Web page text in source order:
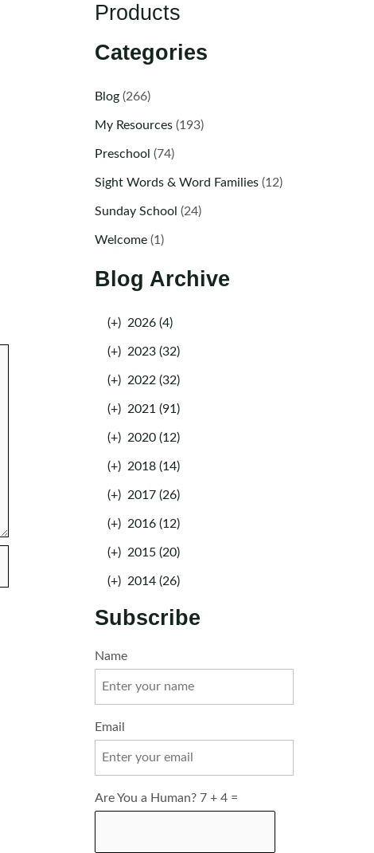
Products
Categories
Blog(266)
My Resources(193)
Preschool (74)
Sight Words & Word Families(12)
Sunday School (24)
Welcome(1)
Blog Archive
(+) 2026 (4)
(+) 2023 (32)
(+) 2022 (32)
(+) 2021 (91)
(+) 2020 (12)
(+) 2018 (14)
(+) 2017 (26)
(+) 2016 (12)
(+) 2015 (20)
(+) 2014 (26)
Subscribe
Name
Email
Are You a Human? 7 + 4 =